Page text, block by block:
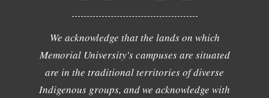
We acknowledge that the lands on which
Memorial University's campuses are situated
are in the traditional territories of diverse
Indigenous groups, and we acknowledge with